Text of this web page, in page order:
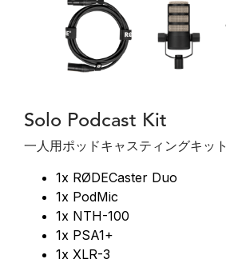
Solo Podcast Kit
一人用ポッドキャスティングキット
1x RØDECaster Duo
1x PodMic
1x NTH-100
1x PSA1+
1x XLR-3